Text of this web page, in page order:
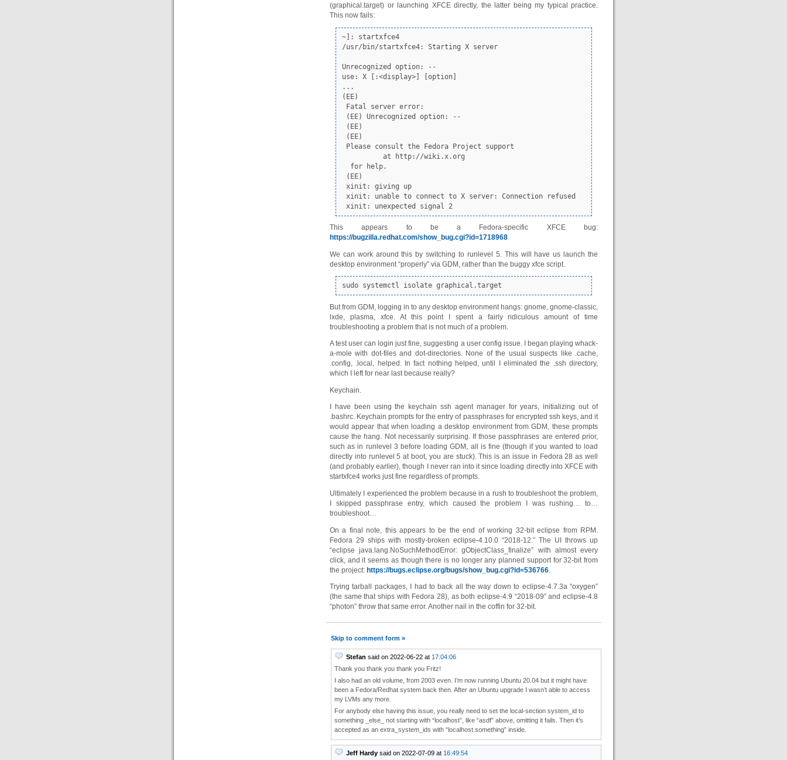
(graphical.target) or launching XFCE directly, the latter being my typical practice.
This now fails:
~]: startxfce4
/usr/bin/startxfce4: Starting X server
Unrecognized option: --
use: X [:<display>] [option]
...
(EE)
xinit: unexpected signal 2
This appears to be a Fedora-specific XFCE bug:
https://bugzilla.redhat.com/show_bug.cgi?id=1718968
We can work around this by switching to runlevel 5. This will have us launch the
desktop environment “properly” via GDM, rather than the buggy xfce script.
sudo systemctl isolate graphical.target
But from GDM, logging in to any desktop environment hangs: gnome, gnome-classic,
lxde, plasma, xfce. At this point I spent a fairly ridiculous amount of time
troubleshooting a problem that is not much of a problem.
A test user can login just fine, suggesting a user config issue. I began playing whack-
a-mole with dot-files and dot-directories. None of the usual suspects like .cache,
.config, .local, helped. In fact nothing helped, until I eliminated the .ssh directory,
which I left for near last because really?
Keychain.
I have been using the keychain ssh agent manager for years, initializing out of
.bashrc. Keychain prompts for the entry of passphrases for encrypted ssh keys, and it
would appear that when loading a desktop environment from GDM, these prompts
cause the hang. Not necessarily surprising. If those passphrases are entered prior,
such as in runlevel 3 before loading GDM, all is fine (though if you wanted to load
directly into runlevel 5 at boot, you are stuck). This is an issue in Fedora 28 as well
(and probably earlier), though I never ran into it since loading directly into XFCE with
startxfce4 works just fine regardless of prompts.
Ultimately I experienced the problem because in a rush to troubleshoot the problem,
I skipped passphrase entry, which caused the problem I was rushing… to…
troubleshoot…
On a final note, this appears to be the end of working 32-bit eclipse from RPM.
Fedora 29 ships with mostly-broken eclipse-4.10.0 “2018-12.” The UI throws up
“eclipse java.lang.NoSuchMethodError: gObjectClass_finalize” with almost every
click, and it seems as though there is no longer any planned support for 32-bit from
the project: https://bugs.eclipse.org/bugs/show_bug.cgi?id=536766
Trying tarball packages, I had to back all the way down to eclipse-4.7.3a “oxygen”
(the same that ships with Fedora 28), as both eclipse-4.9 “2018-09” and eclipse-4.8
“photon” throw that same error. Another nail in the coffin for 32-bit.
Skip to comment form »
Stefan said on 2022-06-22 at 17:04:06
Thank you thank you thank you Fritz!
I also had an old volume, from 2003 even. I’m now running Ubuntu 20.04 but it might have
been a Fedora/Redhat system back then. After an Ubuntu upgrade I wasn’t able to access
my LVMs any more.
For anybody else having this issue, you really need to set the local-section system_id to
something _else_ not starting with “localhost”, like “asdf” above, omitting it fails. Then it’s
accepted as an extra_system_ids with “localhost.something” inside.
Jeff Hardy said on 2022-07-09 at 16:49:54